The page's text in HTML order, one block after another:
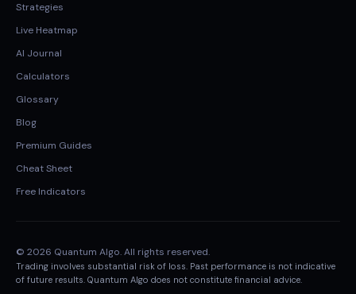
Strategies
Live Heatmap
AI Journal
Calculators
Glossary
Blog
Premium Guides
Cheat Sheet
Free Indicators
© 2026 Quantum Algo. All rights reserved.
Trading involves substantial risk of loss. Past performance is not indicative
of future results. Quantum Algo does not constitute financial advice.